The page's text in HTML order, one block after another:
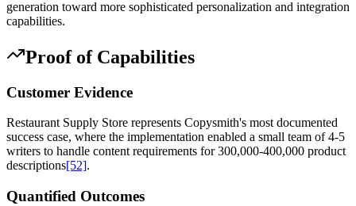
generation toward more sophisticated personalization and integration
capabilities.
Proof of Capabilities
Customer Evidence
Restaurant Supply Store represents Copysmith's most documented
success case, where the implementation enabled a small team of 4-5
writers to handle content requirements for 300,000-400,000 product
descriptions[52].
Quantified Outcomes